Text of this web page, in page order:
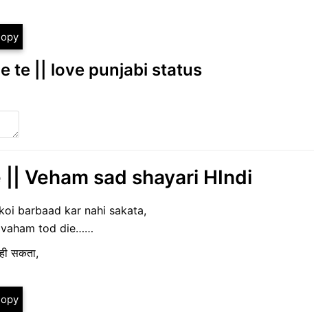
te || love punjabi status
Veham sad shayari HIndi
barbaad kar nahi sakata,
vaham tod die……
सकता,